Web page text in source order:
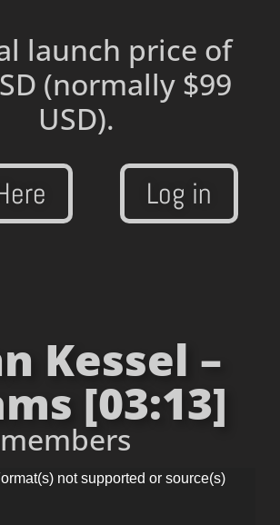
launch price of
(normally $99
USD).
Log in
Kessel –
[03:13]
not supported or source(s)